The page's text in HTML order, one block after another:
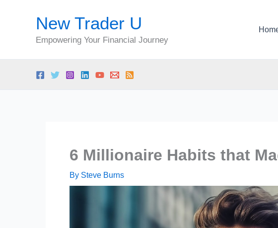
New Trader U
Empowering Your Financial Journey
6 Millionaire Habits that
By Steve Burns